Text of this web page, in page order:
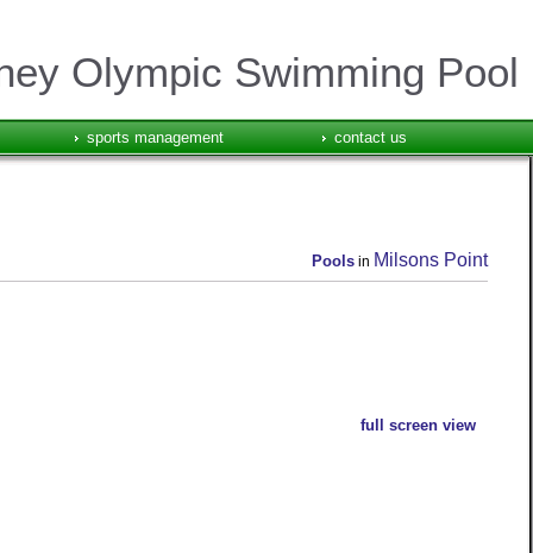
Olympic Swimming Pool
sports management contact us
Poolsin Milsons Point
full screen view